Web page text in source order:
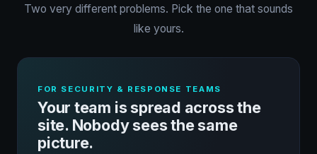
Two very different problems. Pick the one that sounds
like yours.
FOR SECURITY & RESPONSE TEAMS
Your team is spread across the
site. Nobody sees the same
picture.